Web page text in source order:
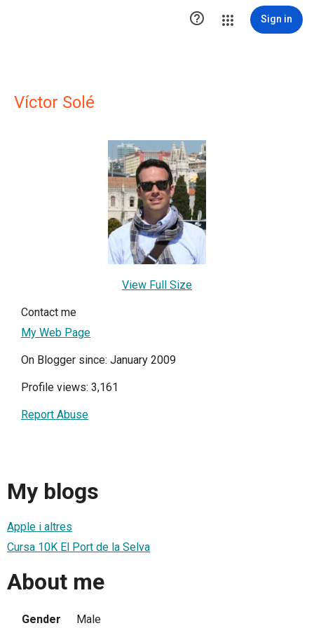
 Sign in
Víctor Solé
View Full Size
Contact me
My Web Page
On Blogger since: January 2009
Profile views: 3,161
Report Abuse
My blogs
Apple i altres
Cursa 10K El Port de la Selva
About me
Gender Male